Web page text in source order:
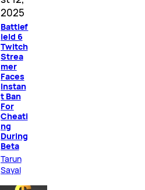
2025
Battlef
ield 6
Twitch
Strea
mer
Faces
Instan
t Ban
For
Cheati
ng
During
Beta
Tarun
Sayal